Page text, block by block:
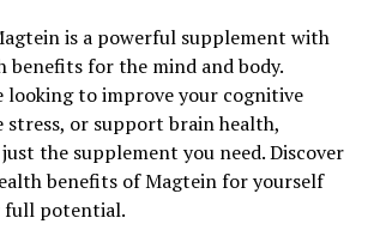
is a powerful supplement with
benefits for the mind and body.
looking to improve your cognitive
or support brain health,
the supplement you need. Discover
benefits of Magtein for yourself
full potential.